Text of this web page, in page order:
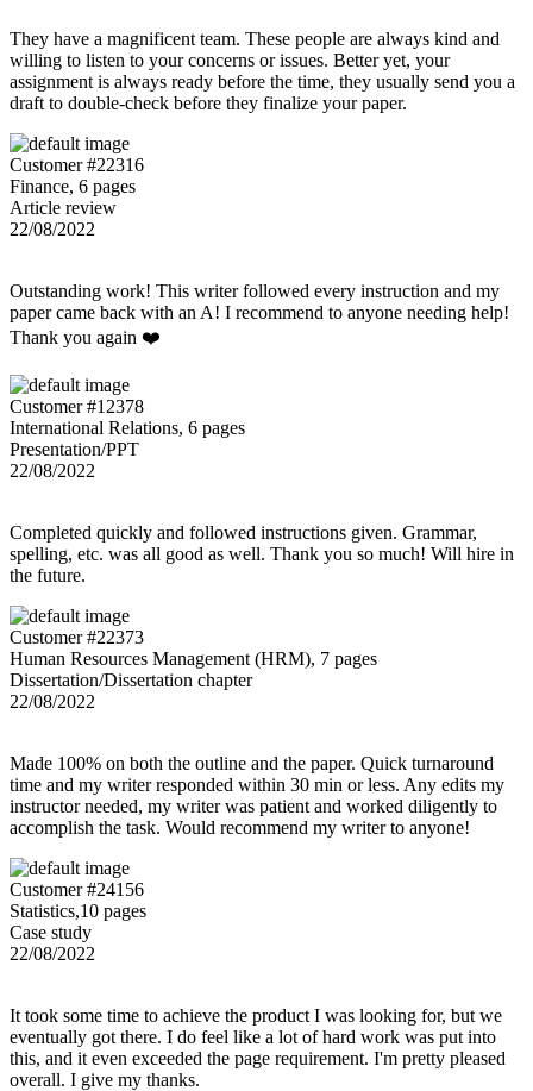
They have a magnificent team. These people are always kind and
willing to listen to your concerns or issues. Better yet, your
assignment is always ready before the time, they usually send you a
draft to double-check before they finalize your paper.
Customer #22316
Finance, 6 pages
Article review
22/08/2022
Outstanding work! This writer followed every instruction and my
paper came back with an A! I recommend to anyone needing help!
Thank you again ❤️
Customer #12378
International Relations, 6 pages
Presentation/PPT
22/08/2022
Completed quickly and followed instructions given. Grammar,
spelling, etc. was all good as well. Thank you so much! Will hire in
the future.
Customer #22373
Human Resources Management (HRM), 7 pages
Dissertation/Dissertation chapter
22/08/2022
Made 100% on both the outline and the paper. Quick turnaround
time and my writer responded within 30 min or less. Any edits my
instructor needed, my writer was patient and worked diligently to
accomplish the task. Would recommend my writer to anyone!
Customer #24156
Statistics,10 pages
Case study
22/08/2022
It took some time to achieve the product I was looking for, but we
eventually got there. I do feel like a lot of hard work was put into
this, and it even exceeded the page requirement. I'm pretty pleased
overall. I give my thanks.